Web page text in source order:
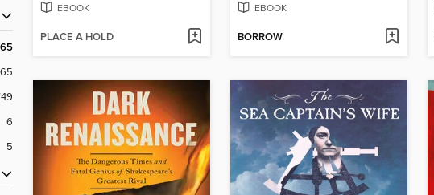
6
5
EBOOK
PLACE A HOLD
EBOOK
BORROW